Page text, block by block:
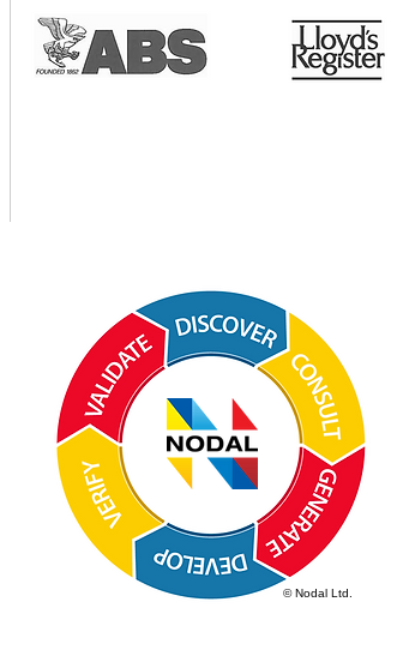
© Nodal Ltd.